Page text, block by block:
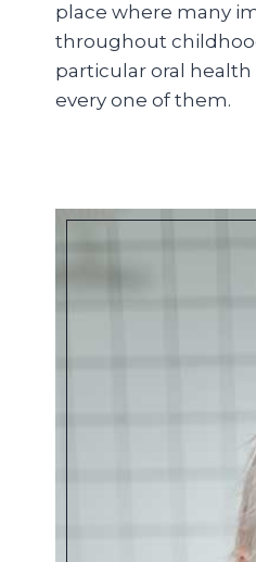
place where many
throughout
particular oral
every one of them.